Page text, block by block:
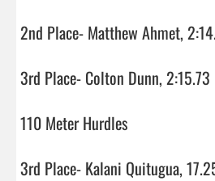
2nd Place- Matthew Ahmet,
3rd Place- Colton Dunn, 2:15.73
110 Meter Hurdles
3rd Place- Kalani Quitugua,